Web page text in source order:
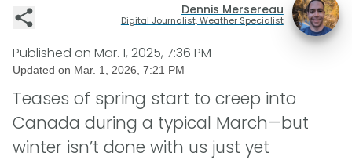
Dennis Mersereau
Digital Journalist, Weather Specialist
Published on Mar. 1, 2025, 7:36 PM
Updated on Mar. 1, 2026, 7:21 PM
Teases of spring start to creep into
Canada during a typical March—but
winter isn’t done with us just yet